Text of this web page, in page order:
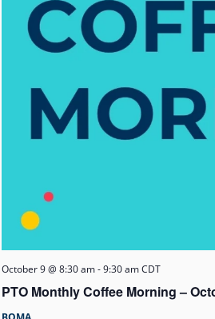
PTO Monthly Coffee Morning –
October 9 @ 8:30 am-9:30 am CDT